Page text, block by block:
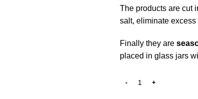
The products are cut
salt, eliminate excess
Finally they are
placed in glass jars